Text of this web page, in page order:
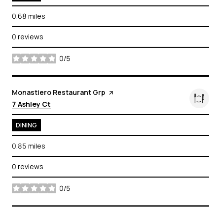
0.68 miles
0 reviews
0/5
stars
Visit the
Monastiero Restaurant Grp page on Yelp
Search
7 Ashley Ct
DINING
0.85 miles
0 reviews
0/5
stars